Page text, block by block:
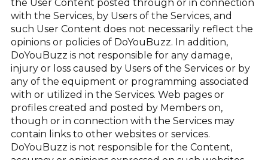
the User Content posted through or in connection
with the Services, by Users of the Services, and
such User Content does not necessarily reflect the
opinions or policies of DoYouBuzz. In addition,
DoYouBuzz is not responsible for any damage,
injury or loss caused by Users of the Services or by
any of the equipment or programming associated
with or utilized in the Services. Web pages or
profiles created and posted by Members on,
though or in connection with the Services may
contain links to other websites or services.
DoYouBuzz is not responsible for the Content,